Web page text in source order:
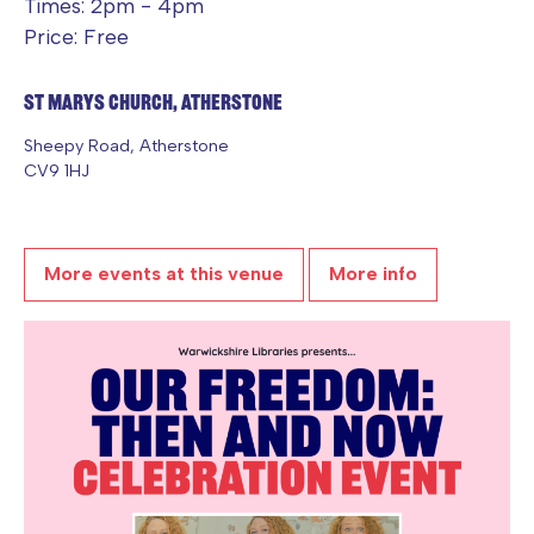
Times: 2pm - 4pm
Price: Free
St Marys Church, Atherstone
Sheepy Road, Atherstone
CV9 1HJ
More events at this venue More info